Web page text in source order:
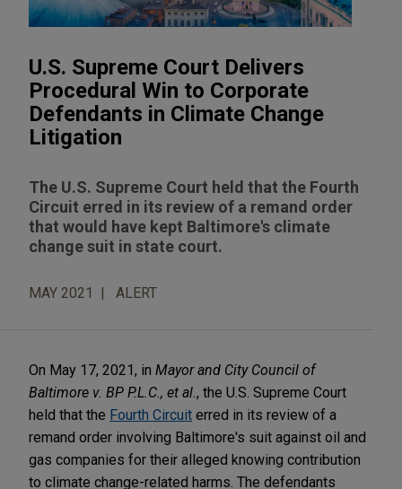
U.S. Supreme Court Delivers
Procedural Win to Corporate
Defendants in Climate Change
Litigation
The U.S. Supreme Court held that the Fourth
Circuit erred in its review of a remand order
that would have kept Baltimore's climate
change suit in state court.
MAY 2021 ALERT
On May 17, 2021, in Mayor and City Council of
Baltimore v. BP P.L.C., et al. , the U.S. Supreme Court
held that the Fourth Circuit erred in its review of a
remand order involving Baltimore's suit against oil and
gas companies for their alleged knowing contribution
to climate change-related harms. The defendants